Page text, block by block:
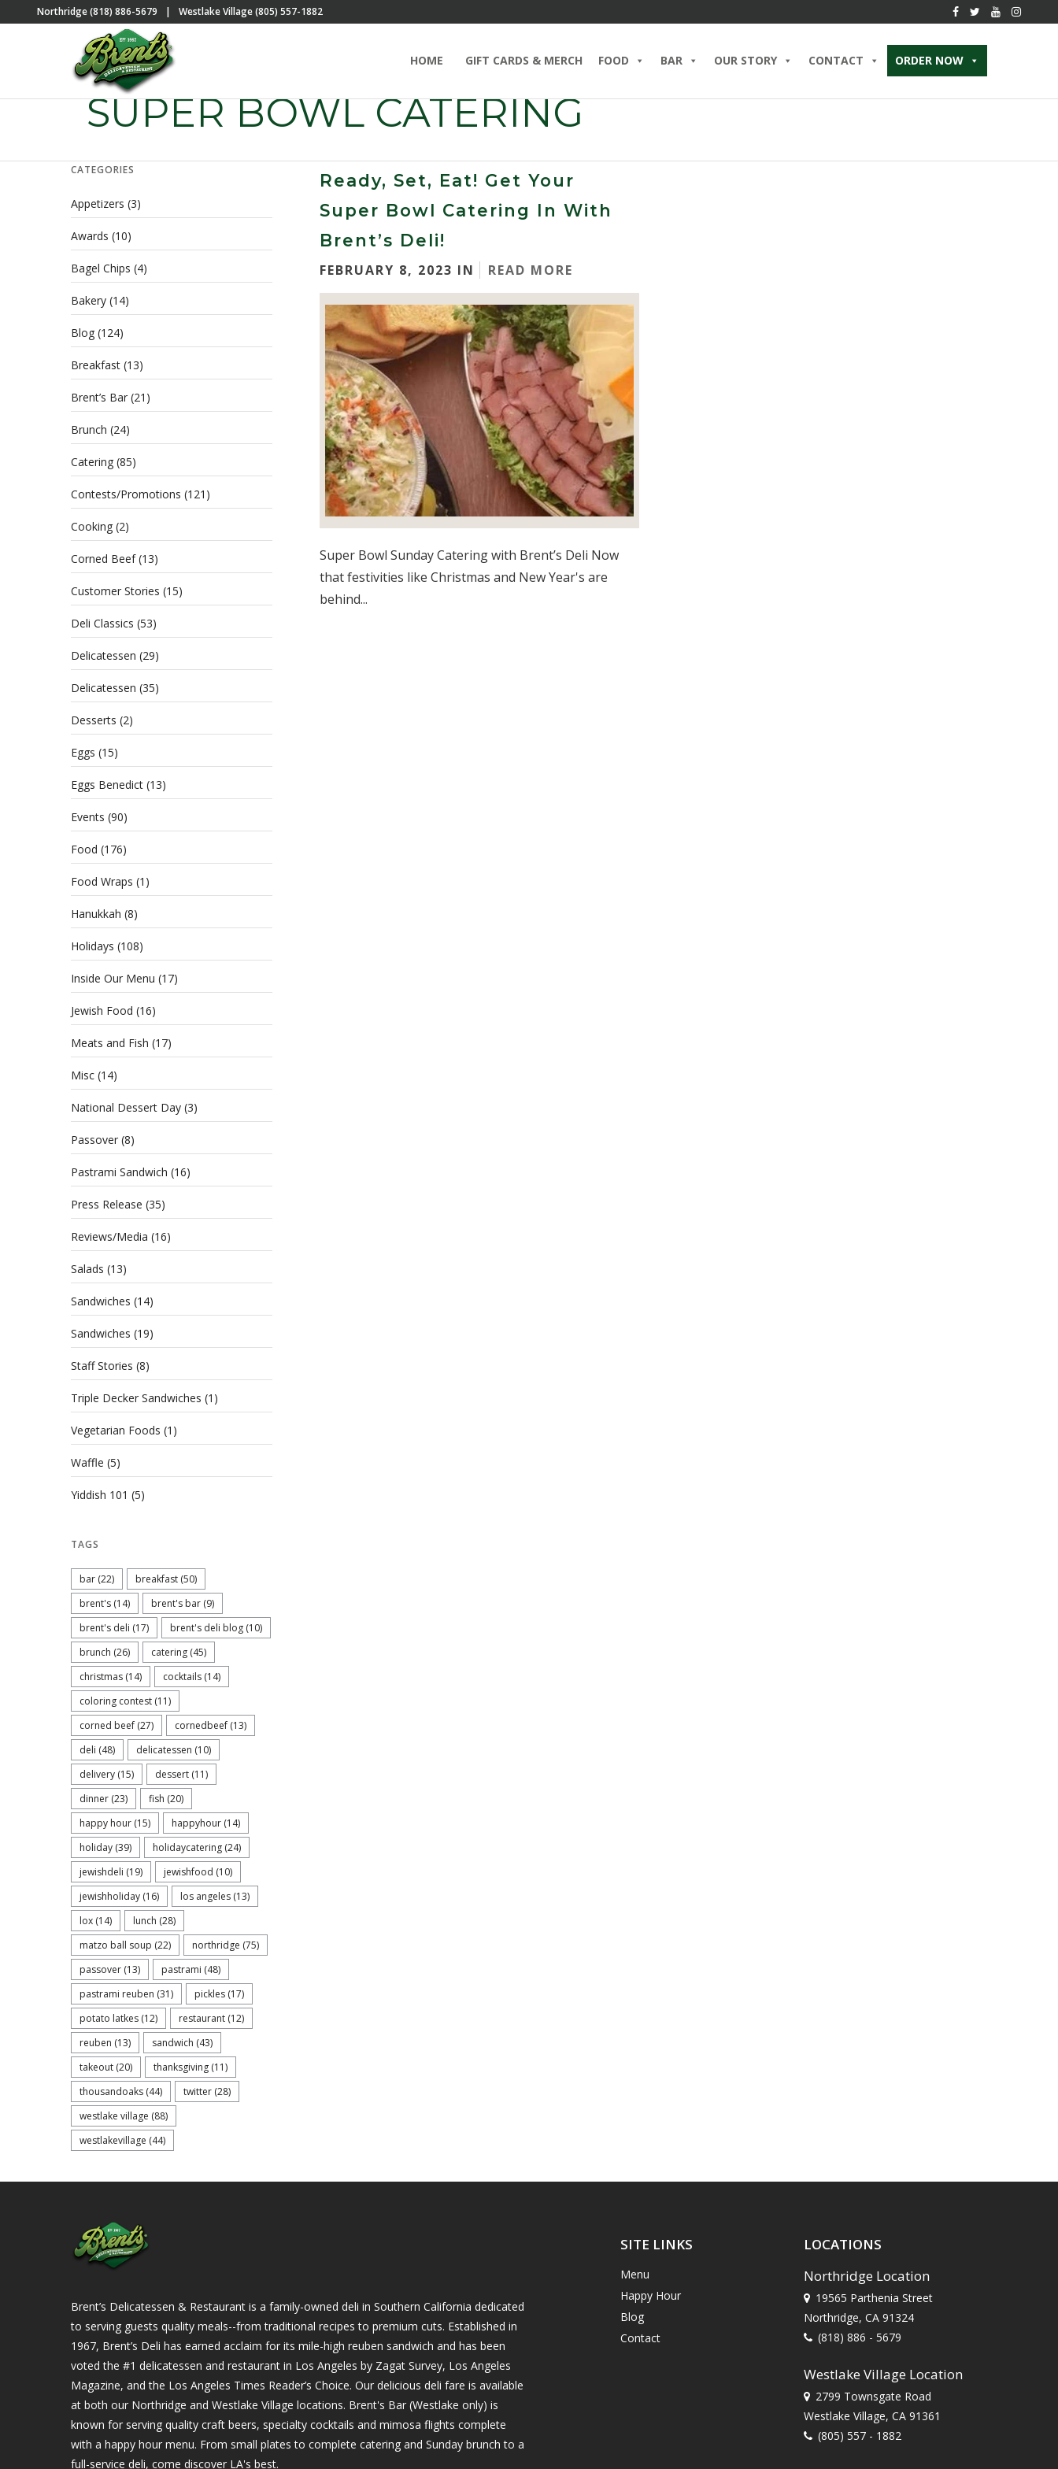
Northridge (818) 886-5679 | Westlake Village (805) 557-1882
HOME GIFT CARDS & MERCH FOOD BAR OUR STORY CONTACT ORDER NOW
SUPER BOWL CATERING
Ready, Set, Eat! Get Your
Super Bowl Catering In With
Brent’s Deli!
FEBRUARY 8, 2023 IN READ MORE
Super Bowl Sunday Catering with Brent’s Deli Now
that festivities like Christmas and New Year's are
behind...
CATEGORIES
Appetizers (3)
Awards (10)
Bagel Chips (4)
Bakery (14)
Blog (124)
Breakfast (13)
Brent’s Bar (21)
Brunch (24)
Catering (85)
Contests/Promotions (121)
Cooking (2)
Corned Beef(13)
Customer Stories (15)
Deli Classics (53)
Delicatessen (29)
Delicatessen (35)
Desserts (2)
Eggs (15)
Eggs Benedict (13)
Events (90)
Food (176)
Food Wraps (1)
Hanukkah (8)
Holidays (108)
Inside Our Menu (17)
Jewish Food (16)
Meats and Fish (17)
Misc (14)
National Dessert Day (3)
Passover (8)
Pastrami Sandwich (16)
Press Release (35)
Reviews/Media (16)
Salads (13)
Sandwiches (14)
Sandwiches (19)
Staff Stories (8)
Triple Decker Sandwiches (1)
Vegetarian Foods (1)
Waffle (5)
Yiddish 101 (5)
TAGS
bar (22) breakfast (50)
brent's (14) brent's bar (9)
brent's deli (17) brent's deli blog (10)
brunch (26) catering (45)
christmas (14) cocktails (14)
coloring contest (11)
corned beef (27) cornedbeef (13)
deli (48) delicatessen (10)
delivery (15) dessert (11)
dinner (23) fish (20)
happy hour (15) happyhour (14)
holiday (39) holidaycatering (24)
jewishdeli (19) jewishfood (10)
jewishholiday (16) los angeles (13)
lox (14) lunch (28)
matzo ball soup (22) northridge (75)
passover (13) pastrami (48)
pastrami reuben (31) pickles (17)
potato latkes (12) restaurant (12)
reuben (13) sandwich (43)
takeout (20) thanksgiving (11)
thousandoaks (44) twitter (28)
westlake village (88)
westlakevillage (44)
Brent’s Delicatessen & Restaurant is a family-owned deli in Southern California dedicated
to serving guests quality meals--from traditional recipes to premium cuts. Established in
1967, Brent’s Deli has earned acclaim for its mile-high reuben sandwich and has been
voted the #1 delicatessen and restaurant in Los Angeles by Zagat Survey, Los Angeles
Magazine, and the Los Angeles Times Reader’s Choice. Our delicious deli fare is available
at both our Northridge and Westlake Village locations. Brent's Bar (Westlake only) is
known for serving quality craft beers, specialty cocktails and mimosa flights complete
with a happy hour menu. From small plates to complete catering and Sunday brunch to a
full-service deli, come discover LA's best.
SITE LINKS
Menu
Happy Hour
Blog
Contact
LOCATIONS
Northridge Location
19565 Parthenia Street
Northridge, CA 91324
(818) 886 - 5679
Westlake Village Location
2799 Townsgate Road
Westlake Village, CA 91361
(805) 557 - 1882